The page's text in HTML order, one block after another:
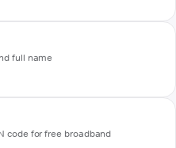
full name
code for free broadband